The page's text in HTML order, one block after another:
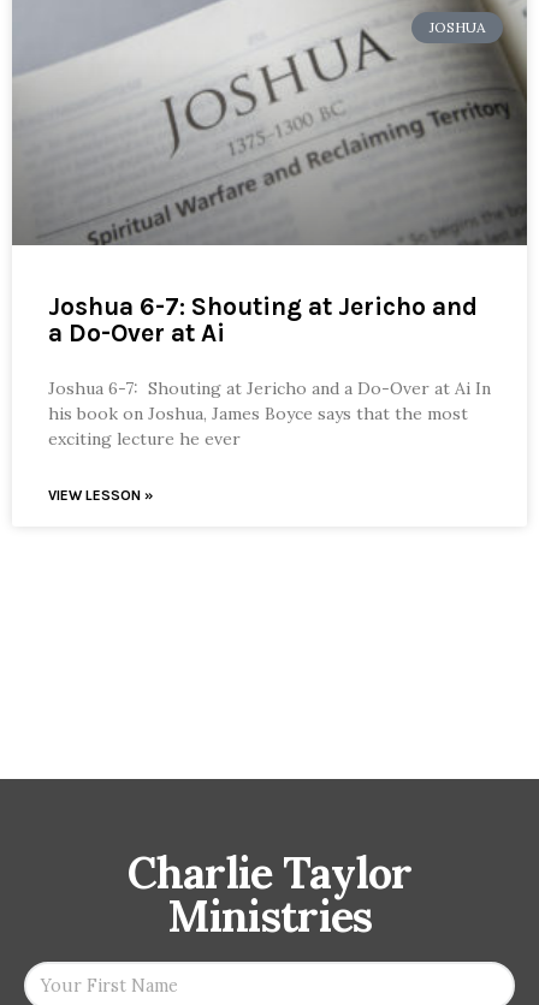
JOSHUA
Joshua 6-7: Shouting at Jericho and
a Do-Over at Ai
Joshua 6-7: Shouting at Jericho and a Do-Over at Ai In
his book on Joshua, James Boyce says that the most
exciting lecture he ever
VIEW LESSON »
Charlie Taylor
Ministries